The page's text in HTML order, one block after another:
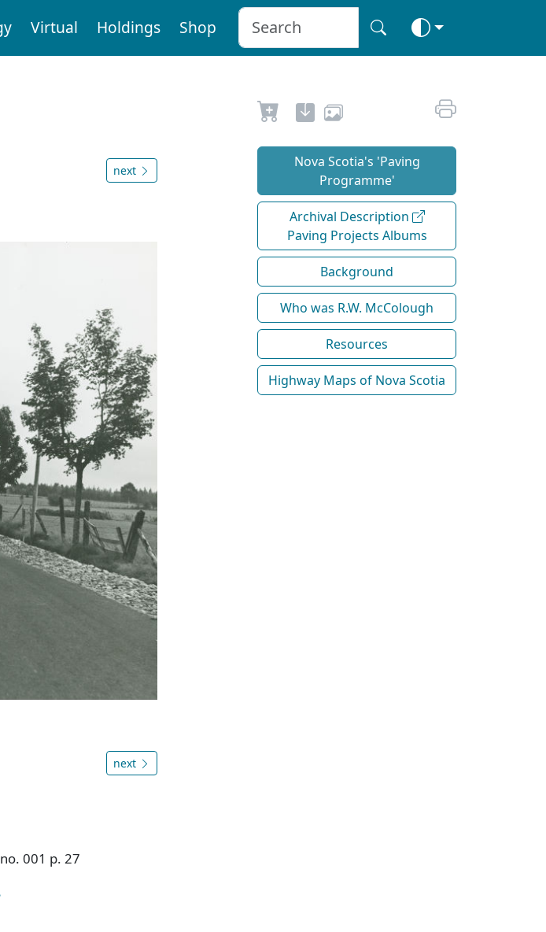
Virtual Holdings Shop
next
next
001 p. 27
Nova Scotia's 'Paving
Programme'
Archival Description
Paving Projects Albums
Background
Who was R.W. McColough
Resources
Highway Maps of Nova Scotia